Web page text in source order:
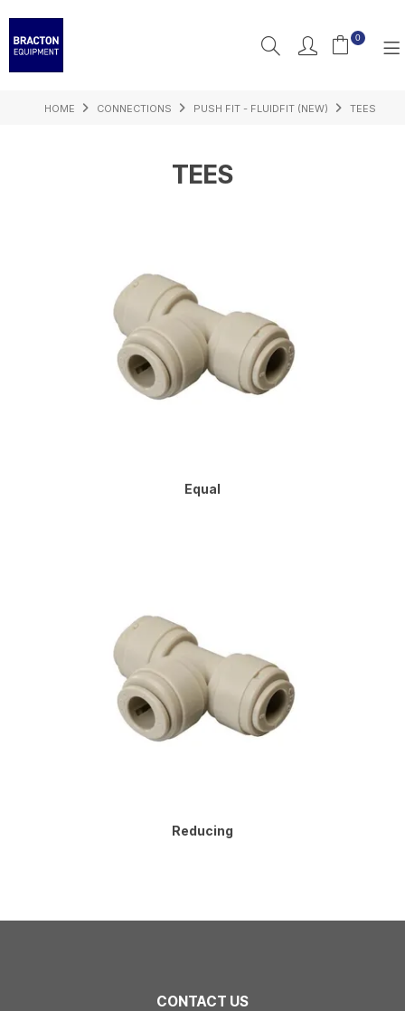
0
PRODUCTS
SUPPORT
HOME CONNECTIONS PUSH FIT - FLUIDFIT (NEW) TEES
TEES
Equal
Reducing
CONTACT US